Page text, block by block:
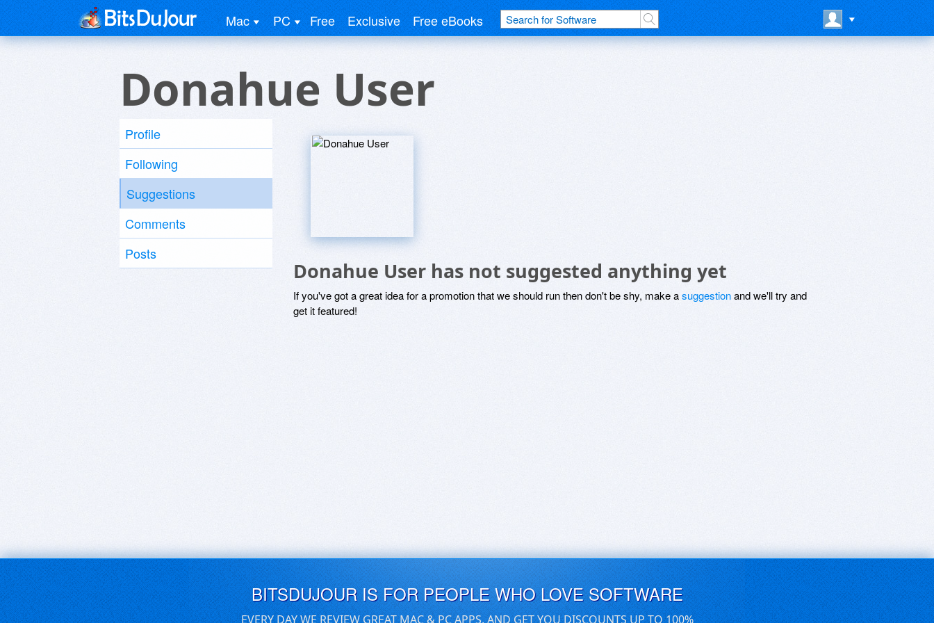
Mac PC Free Exclusive Free eBooks
Donahue User
Profile
Following
Suggestions
Comments
Posts
Donahue User has not suggested anything yet
If you've got a great idea for a promotion that we should run then don't be shy, make asuggestionand we'll try and
get it featured!
BITSDUJOUR IS FOR PEOPLE WHO LOVE SOFTWARE
EVERY DAY WE REVIEW GREAT MAC & PC APPS, AND GET YOU DISCOUNTS UP TO 100%